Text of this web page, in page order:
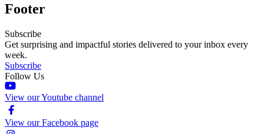
Footer
Subscribe
Get surprising and impactful stories delivered to your inbox every
week.
Subscribe
Follow Us
View our Youtube channel
View our Facebook page